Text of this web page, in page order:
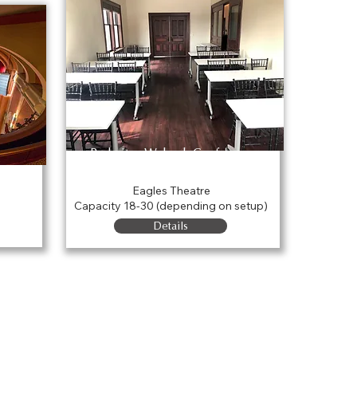
Parkview Wabash Conference
Eagles Theatre
Capacity 18-30 (depending on setup)
Details